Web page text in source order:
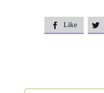
 Like 